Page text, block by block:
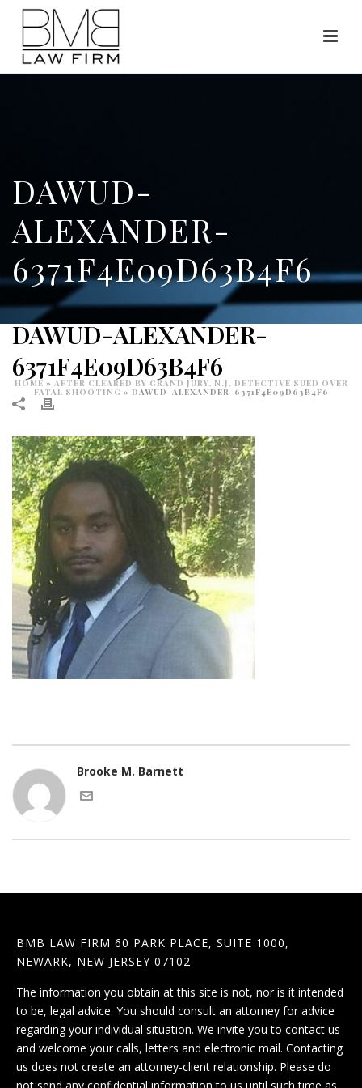
DAWUD-
ALEXANDER-
6371F4E09D63B4F6
HOME » AFTER CLEARED BY GRAND JURY, N.J. DETECTIVE SUED OVER
FATAL SHOOTING » DAWUD-ALEXANDER-6371F4E09D63B4F6
DAWUD-ALEXANDER-
6371F4E09D63B4F6
Brooke M. Barnett
BMB LAW FIRM 60 PARK PLACE, SUITE 1000,
NEWARK, NEW JERSEY 07102
The information you obtain at this site is not, nor is it intended
to be, legal advice. You should consult an attorney for advice
regarding your individual situation. We invite you to contact us
and welcome your calls, letters and electronic mail. Contacting
us does not create an attorney-client relationship. Please do